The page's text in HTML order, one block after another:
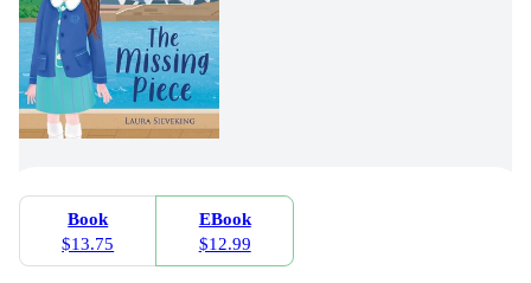
Book
$13.75
EBook
$12.99